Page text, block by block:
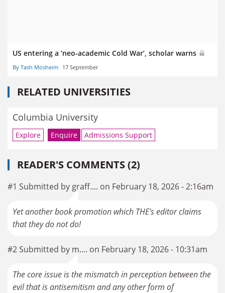
US entering a ‘neo-academic Cold War’, scholar warns
By Tash Mosheim 17 September
RELATED UNIVERSITIES
Columbia University
Explore Enquire Admissions Support
READER'S COMMENTS (2)
#1 Submitted by graff.... on February 18, 2026 - 2:16am
Yet another book promotion which THE's editor claims
that they do not do!
#2 Submitted by m.... on February 18, 2026 - 10:31am
The core issue is the mismatch in perception between the
evil that is antisemitism and any other form of